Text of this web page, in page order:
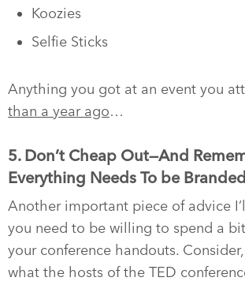
Koozies
Selfie Sticks
Anything you got at an event you
than a year ago…
5. Don’t Cheap Out—And
Everything Needs To be Branded
Another important piece of advice
you need to be willing to spend a
your conference handouts.
what the hosts of the TED